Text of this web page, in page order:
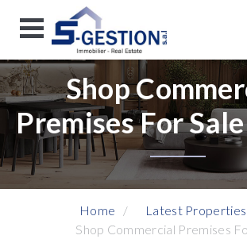
Shop
Premises For
Home
Latest Properties
Shop Commercial Premises